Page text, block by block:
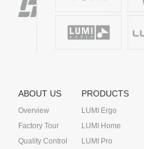
ABOUT US
Overview
Factory Tour
Quality Control
PRODUCTS
LUMI Ergo
LUMI Home
LUMI Pro